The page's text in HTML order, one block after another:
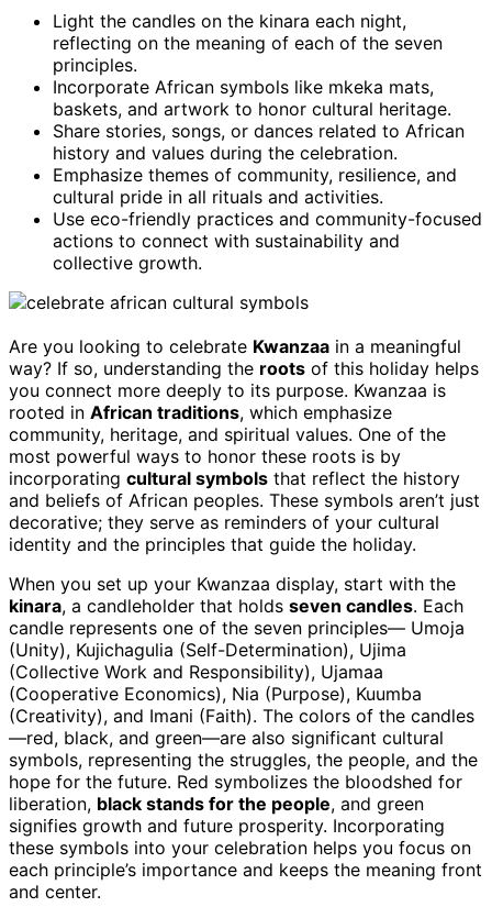
Light the candles on the kinara each night,
reflecting on the meaning of each of the seven
principles.
Incorporate African symbols like mkeka mats,
baskets, and artwork to honor cultural heritage.
Share stories, songs, or dances related to African
history and values during the celebration.
Emphasize themes of community, resilience, and
cultural pride in all rituals and activities.
Use eco-friendly practices and community-focused
actions to connect with sustainability and
collective growth.
Are you looking to celebrate Kwanzaa in a meaningful
way? If so, understanding the roots of this holiday helps
you connect more deeply to its purpose. Kwanzaa is
rooted in African traditions, which emphasize
community, heritage, and spiritual values. One of the
most powerful ways to honor these roots is by
incorporating cultural symbols that reflect the history
and beliefs of African peoples. These symbols aren’t just
decorative; they serve as reminders of your cultural
identity and the principles that guide the holiday.
When you set up your Kwanzaa display, start with the
kinara, a candleholder that holds seven candles. Each
candle represents one of the seven principles— Umoja
(Unity), Kujichagulia (Self-Determination), Ujima
(Collective Work and Responsibility), Ujamaa
(Cooperative Economics), Nia (Purpose), Kuumba
(Creativity), and Imani (Faith). The colors of the candles
—red, black, and green—are also significant cultural
symbols, representing the struggles, the people, and the
hope for the future. Red symbolizes the bloodshed for
liberation, black stands for the people, and green
signifies growth and future prosperity. Incorporating
these symbols into your celebration helps you focus on
each principle’s importance and keeps the meaning front
and center.